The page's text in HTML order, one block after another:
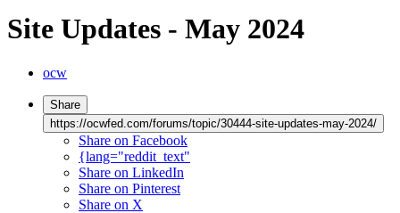
Site Updates - May 2024
ocw
Share
https://ocwfed.com/forums/topic/30444-site-updates-may-2024/
Share on Facebook
{lang="reddit_text"
Share on LinkedIn
Share on Pinterest
Share on X